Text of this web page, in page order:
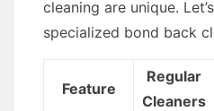
cleaning are unique.
specialized bond back
Feature
Regular
Cleaners